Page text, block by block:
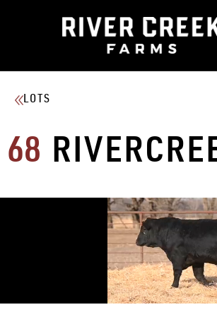
LOTS
68